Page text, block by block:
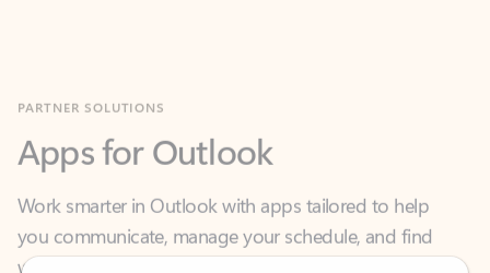
Work smarter in Outlook with apps tailored to help
you communicate, manage your schedule, and find
what you need—simply and fast.